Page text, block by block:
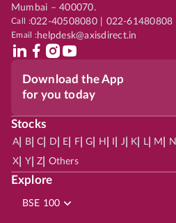
Mumbai – 400070.
Call :022-40508080 | 022-61480808
Email :helpdesk@axisdirect.in
Download the App
for you today
Stocks
A| B| C D E F| G H J K L| M N
X Y| Z Others
Explore
BSE 100